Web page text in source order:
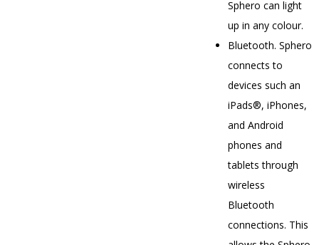
Sphero can light
up in any colour.
Bluetooth. Sphero
connects to
devices such an
iPads®, iPhones,
and Android
phones and
tablets through
wireless
Bluetooth
connections. This